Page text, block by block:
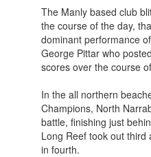
The Manly based club
the course of the day,
dominant performance
George Pittar who
scores over the course
In the all northern
Champions, North
battle, finishing just
Long Reef took out third
in fourth.